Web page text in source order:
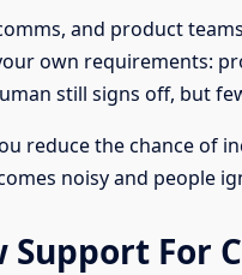
and product
own requirements:
still signs off, but
reduce the chance of
noisy and people
Support For